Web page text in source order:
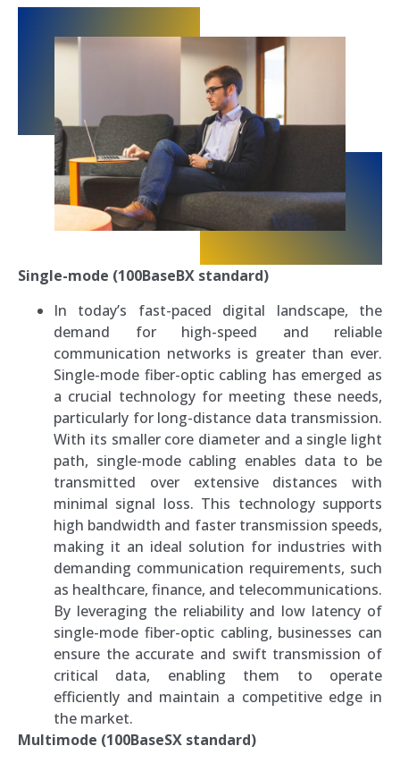
Single-mode (100BaseBX standard)
In today’s fast-paced digital landscape, the
demand for high-speed and reliable
communication networks is greater than ever.
Single-mode fiber-optic cabling has emerged as
a crucial technology for meeting these needs,
particularly for long-distance data transmission.
With its smaller core diameter and a single light
path, single-mode cabling enables data to be
transmitted over extensive distances with
minimal signal loss. This technology supports
high bandwidth and faster transmission speeds,
making it an ideal solution for industries with
demanding communication requirements, such
as healthcare, finance, and telecommunications.
By leveraging the reliability and low latency of
single-mode fiber-optic cabling, businesses can
ensure the accurate and swift transmission of
critical data, enabling them to operate
efficiently and maintain a competitive edge in
the market.
Multimode (100BaseSX standard)